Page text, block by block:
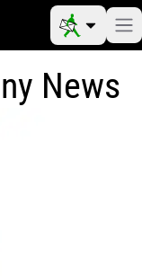
News